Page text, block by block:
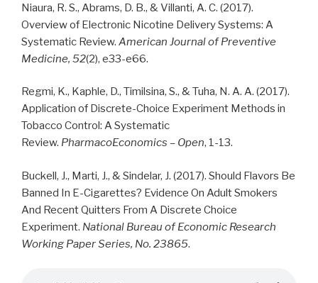
Niaura, R. S., Abrams, D. B., & Villanti, A. C. (2017).
Overview of Electronic Nicotine Delivery Systems: A
Systematic Review. American Journal of Preventive
Medicine, 52(2), e33-e66.
Regmi, K., Kaphle, D., Timilsina, S., & Tuha, N. A. A. (2017).
Application of Discrete-Choice Experiment Methods in
Tobacco Control: A Systematic
Review. PharmacoEconomics – Open, 1-13.
Buckell, J., Marti, J., & Sindelar, J. (2017). Should Flavors Be
Banned In E-Cigarettes? Evidence On Adult Smokers
And Recent Quitters From A Discrete Choice
Experiment. National Bureau of Economic Research
Working Paper Series, No. 23865.